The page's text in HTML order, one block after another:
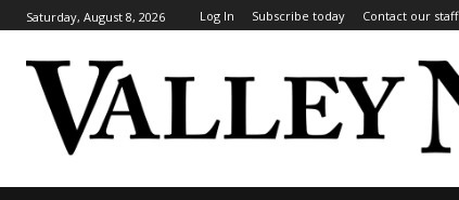
Saturday, August 8, 2026 Log In Subscribe today Contact our staff